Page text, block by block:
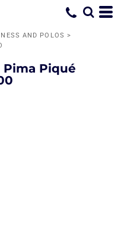
AND POLOS >
Pima Piqué